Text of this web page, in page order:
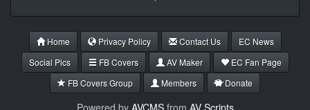
Home Privacy Policy Contact Us
EC News
Social Pics
FB Covers AV Maker
EC Fan Page
FB Covers Group
Members Donate
Powered by AVCMSfrom AV Scripts